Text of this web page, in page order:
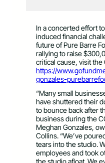
In a concerted effort
induced financial
future of Pure Barre
rallying to raise
critical cause, visit the
https://
gonzales-
“Many small
have shuttered their
to bounce back after
business during the
Meghan Gonzales,
Collins. “We’ve
tears into the studio.
employees and took
the studio afloat. We